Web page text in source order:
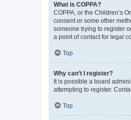
What is COPPA?
COPPA, or the Children’s
consent or some other
someone trying to register
a point of contact for legal
Top
Why can’t I register?
It is possible a board
attempting to register.
Top